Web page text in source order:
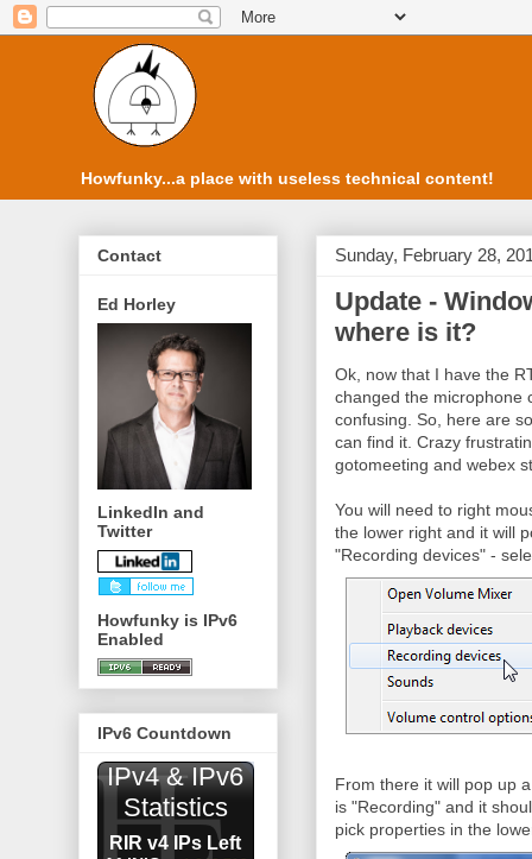
Howfunky...a place with useless technical content!
Sunday, February 28,
Update -
where is it?
Ok, now that I have the
changed the microphone
confusing. So, here are
can find it. Crazy
gotomeeting and webex
You will need to right
the lower right and it will
"Recording devices" -
From there it will pop up
is "Recording" and it
pick properties in the
Contact
Ed Horley
LinkedIn and
Twitter
Howfunky is IPv6
Enabled
IPv6 Countdown